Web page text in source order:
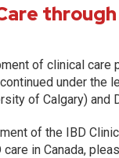
of clinical
under the
of Calgary) and
of the IBD
in Canada,